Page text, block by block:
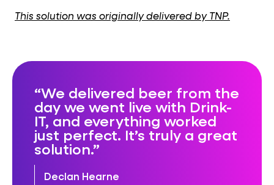
This solution was originally delivered by TNP.
We delivered beer from the
day we went live with Drink-
IT, and everything worked
just perfect. It’s truly a great
solution.
Declan Hearne